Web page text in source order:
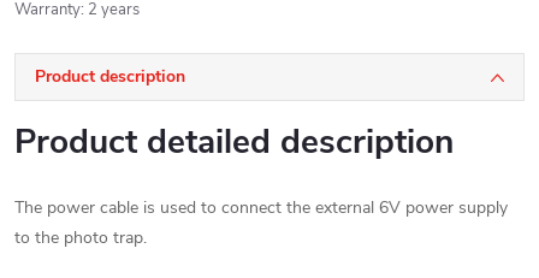
Warranty: 2 years
Product description
Product detailed description
The power cable is used to connect the external 6V power supply
to the photo trap.